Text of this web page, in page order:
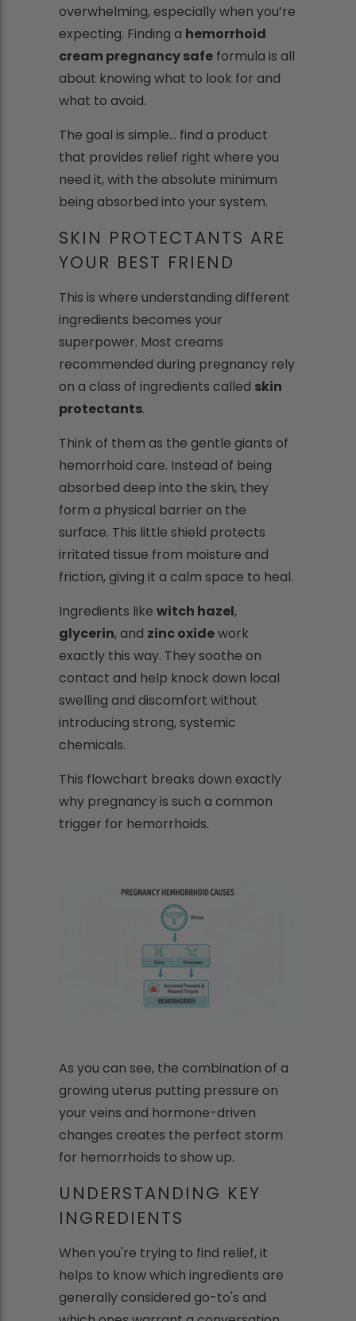
overwhelming, especially when you’re
expecting. Finding a hemorrhoid
cream pregnancy safe formula is all
about knowing what to look for and
what to avoid.
The goal is simple... find a product
that provides relief right where you
need it, with the absolute minimum
being absorbed into your system.
SKIN PROTECTANTS ARE
YOUR BEST FRIEND
This is where understanding different
ingredients becomes your
superpower. Most creams
recommended during pregnancy rely
on a class of ingredients called skin
protectants.
Think of them as the gentle giants of
hemorrhoid care. Instead of being
absorbed deep into the skin, they
form a physical barrier on the
surface. This little shield protects
irritated tissue from moisture and
friction, giving it a calm space to heal.
Ingredients like witch hazel,
glycerin, and zinc oxidework
exactly this way. They soothe on
contact and help knock down local
swelling and discomfort without
introducing strong, systemic
chemicals.
This flowchart breaks down exactly
why pregnancy is such a common
trigger for hemorrhoids.
As you can see, the combination of a
growing uterus putting pressure on
your veins and hormone-driven
changes creates the perfect storm
for hemorrhoids to show up.
UNDERSTANDING KEY
INGREDIENTS
When you're trying to find relief, it
helps to know which ingredients are
generally considered go-to's and